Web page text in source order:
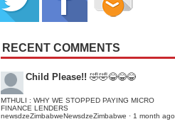
RECENT COMMENTS
Child Please!! 🤣🤣😂😂😂
MTHULI : WHY WE STOPPED PAYING MICRO
FINANCE LENDERS
newsdzeZimbabweNewsdzeZimbabwe · 1 month ago